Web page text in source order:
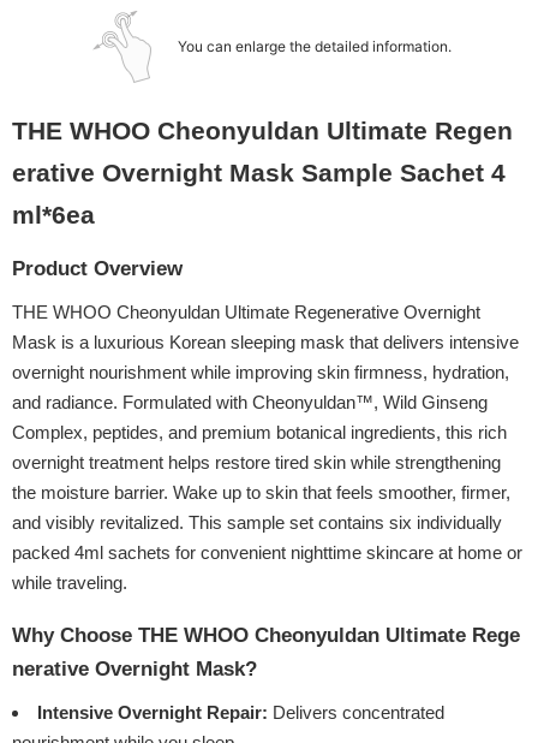
You can enlarge the detailed information.
THE WHOO Cheonyuldan Ultimate Regen
erative Overnight Mask Sample Sachet 4
ml*6ea
Product Overview
THE WHOO Cheonyuldan Ultimate Regenerative Overnight
Mask is a luxurious Korean sleeping mask that delivers intensive
overnight nourishment while improving skin firmness, hydration,
and radiance. Formulated with Cheonyuldan™, Wild Ginseng
Complex, peptides, and premium botanical ingredients, this rich
overnight treatment helps restore tired skin while strengthening
the moisture barrier. Wake up to skin that feels smoother, firmer,
and visibly revitalized. This sample set contains six individually
packed 4ml sachets for convenient nighttime skincare at home or
while traveling.
Why Choose THE WHOO Cheonyuldan Ultimate Rege
nerative Overnight Mask?
Intensive Overnight Repair: Delivers concentrated